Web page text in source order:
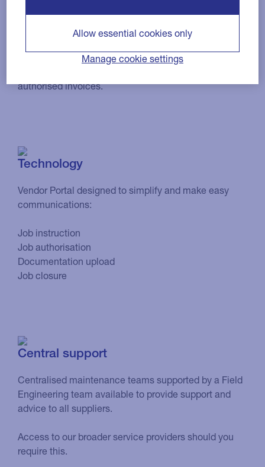
authorised invoices.
Technology
Vendor Portal designed to simplify and make easy
communications:
Job instruction
Job authorisation
Documentation upload
Job closure
Central support
Centralised maintenance teams supported by a Field
Engineering team available to provide support and
advice to all suppliers.
Access to our broader service providers should you
require this.
Manage cookie settings
Allow essential cookies only